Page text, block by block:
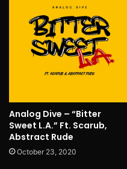
Analog Dive – “Bitter
Sweet L.A.” Ft. Scarub,
Abstract Rude
October 23, 2020